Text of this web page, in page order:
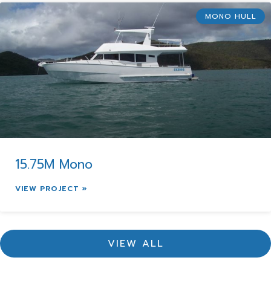
MONO HULL
15.75M Mono
VIEW PROJECT »
VIEW ALL